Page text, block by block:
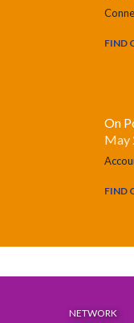
FIND
On
May
FIND
NETWORK